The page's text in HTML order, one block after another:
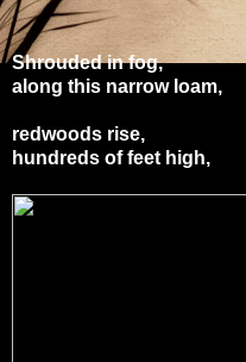
Shrouded in fog,
along this narrow loam,
redwoods rise,
hundreds of feet high,